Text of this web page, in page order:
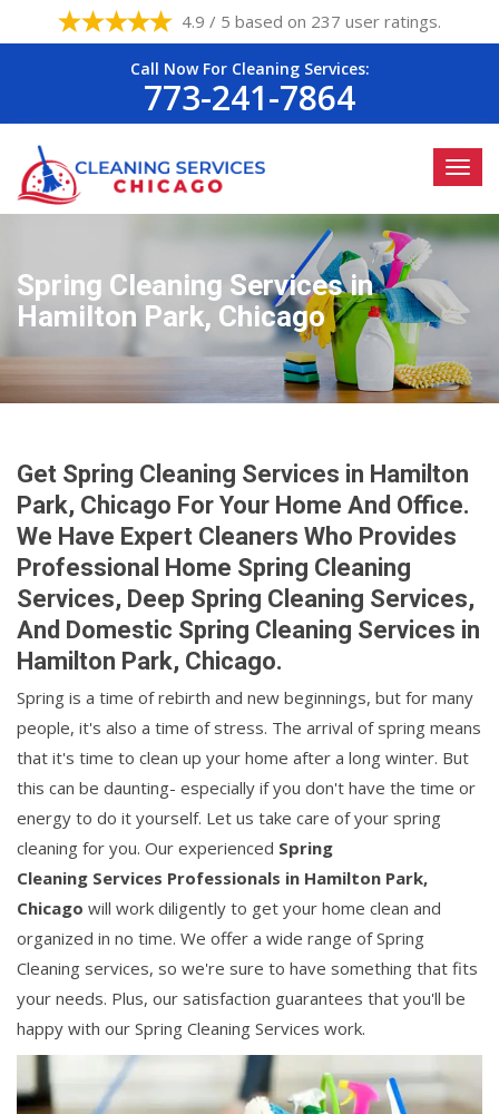
4.9 / 5 based on 237 user ratings.
Call Now For Cleaning Services:
773-241-7864
Spring Cleaning Services in
Hamilton Park, Chicago
Get Spring Cleaning Services in Hamilton
Park, Chicago For Your Home And Office.
We Have Expert Cleaners Who Provides
Professional Home Spring Cleaning
Services, Deep Spring Cleaning Services,
And Domestic Spring Cleaning Services in
Hamilton Park, Chicago.
Spring is a time of rebirth and new beginnings, but for many
people, it's also a time of stress. The arrival of spring means
that it's time to clean up your home after a long winter. But
this can be daunting- especially if you don't have the time or
energy to do it yourself. Let us take care of your spring
cleaning for you. Our experienced Spring
Cleaning Services Professionals in Hamilton Park,
Chicago will work diligently to get your home clean and
organized in no time. We offer a wide range of Spring
Cleaning services, so we're sure to have something that fits
your needs. Plus, our satisfaction guarantees that you'll be
happy with our Spring Cleaning Services work.